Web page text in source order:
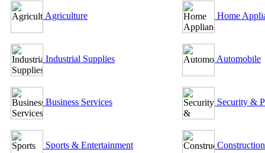
Agriculture
Industrial Supplies
Business Services
Sports & Entertainment
Home
Automobile
Security &